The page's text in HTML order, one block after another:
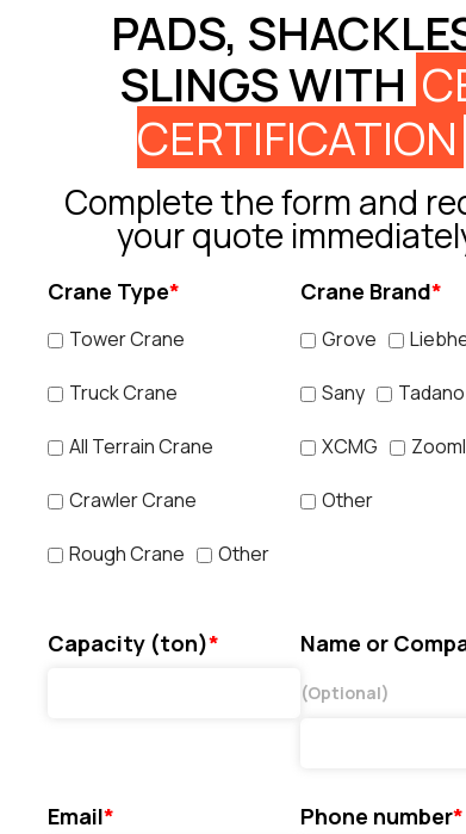
PADS,
SLINGS WITH
CERTIFICATION
Complete the form and
your quote
Crane Type*
Tower Crane
Truck Crane
All Terrain Crane
Crawler Crane
Rough Crane Other
Crane Brand*
Grove
Sany Tadano
XCMG
Other
Capacity (ton)* Name or
(Optional)
Email* Phone number*